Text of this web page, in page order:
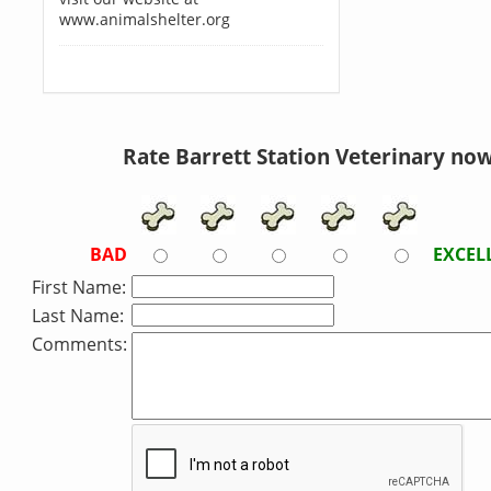
www.animalshelter.org
Rate Barrett Station Veterinary
BAD
First Name:
Last Name:
Comments: